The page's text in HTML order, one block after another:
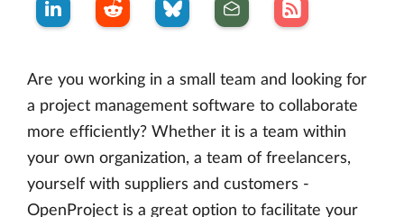
Are you working in a small team and looking for
a project management software to collaborate
more efficiently? Whether it is a team within
your own organization, a team of freelancers,
yourself with suppliers and customers -
OpenProject is a great option to facilitate your